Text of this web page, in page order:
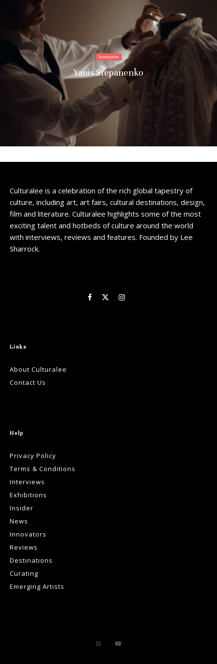
Innovators
Yanis Stepanenko
Culturalee is a celebration of the rich global tapestry of
culture, including art, art fairs, cultural destinations, design,
film and literature. Culturalee highlights some of the most
exciting talent and hotbeds of culture around the world
with interviews, reviews and features. Founded by Lee
Sharrock.
Links
About Culturalee
Contact Us
Help
Privacy Policy
Terms & Conditions
Interviews
Exhibitions
Insider
News
Innovators
Reviews
Destinations
Curating
Emerging Artists